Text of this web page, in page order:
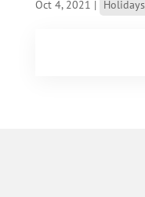
Oct 4, 2021 | Holidays